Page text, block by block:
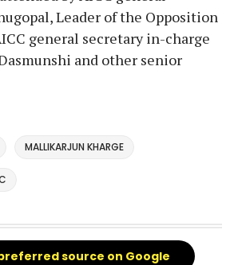
Leader of the Opposition
general secretary in-charge
and other senior
MALLIKARJUN KHARGE
source on Google